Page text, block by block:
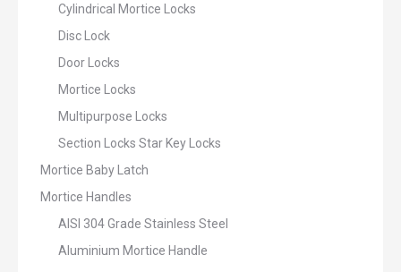
Cylindrical Mortice Locks
Disc Lock
Door Locks
Mortice Locks
Multipurpose Locks
Section Locks Star Key Locks
Mortice Baby Latch
Mortice Handles
AISI 304 Grade Stainless Steel
Aluminium Mortice Handle